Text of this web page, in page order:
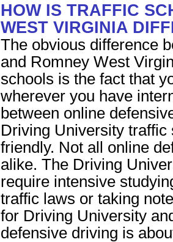
HOW IS TRAFFIC
WEST VIRGINIA
The obvious difference
and Romney West
schools is the fact that
wherever you have
between online
Driving University
friendly. Not all online
alike. The Driving
require intensive
traffic laws or taking
for Driving University
defensive driving is